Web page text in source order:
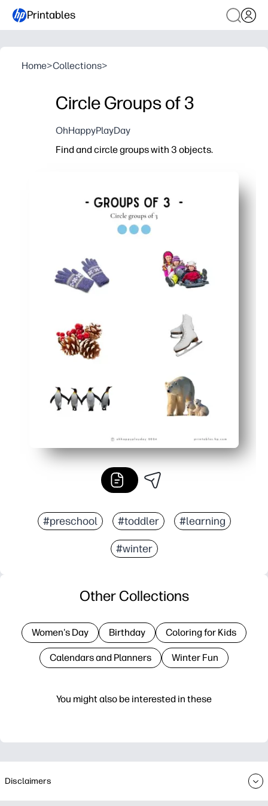
Printables
Home>Collections>
Circle Groups of 3
OhHappyPlayDay
Find and circle groups with 3 objects.
Builds number sense as kids spot sets of
Visual grouping boosts pattern recognition
Versatile for home, centers, or early finisher
#preschool #toddler #learning
#winter
You might also be interested in these
Other Collections
Women's Day Birthday Coloring for Kids
Calendars and Planners Winter Fun
Disclaimers